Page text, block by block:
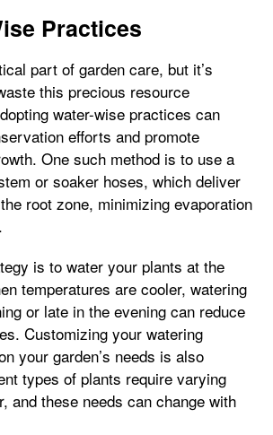
Practices
part of garden care, but it’s
this precious resource
water-wise practices can
efforts and promote
One such method is to use a
or soaker hoses, which deliver
root zone, minimizing evaporation
is to water your plants at the
temperatures are cooler, watering
or late in the evening can reduce
Customizing your watering
your garden’s needs is also
types of plants require varying
and these needs can change with